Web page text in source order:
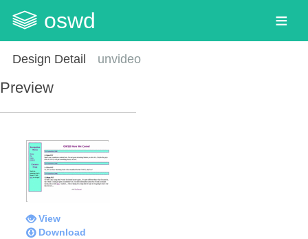
oswd
Design Detail unvideo
Preview
View
Download